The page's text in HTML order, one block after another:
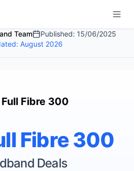
Team Published: 15/06/2025
August 2026
Full Fibre 300
Fibre 300
Deals